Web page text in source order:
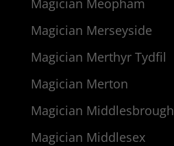
Magician Meopham
Magician Merseyside
Magician Merthyr Tydfil
Magician Merton
Magician Middlesbrough
Magician Middlesex